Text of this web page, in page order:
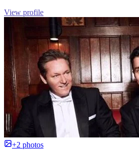
View profile
+2 photos